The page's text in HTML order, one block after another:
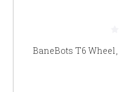
BaneBots T6 Wheel,